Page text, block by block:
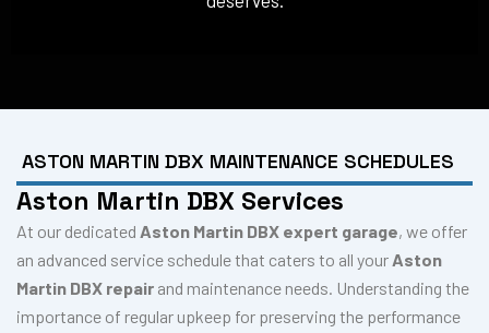
ASTON MARTIN DBX MAINTENANCE SCHEDULES
Aston Martin DBX Services
At our dedicated Aston Martin DBX expert garage, we offer
an advanced service schedule that caters to all your Aston
Martin DBX repair and maintenance needs. Understanding the
importance of regular upkeep for preserving the performance